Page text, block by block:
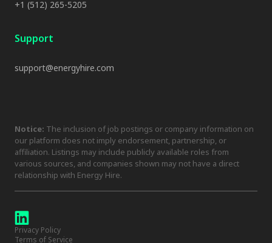
+1 (512) 265-5205
Support
support@energyhire.com
Notice: The inclusion of job postings or company information on
our platform does not imply endorsement, partnership, or
affiliation. Listings may include publicly available roles from
various sources, and companies shown may not have a direct
relationship with Energy Hire.
Privacy Policy
Terms of Service